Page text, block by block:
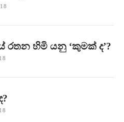
රතන හිමි යනු ‘කුමක් ද’?